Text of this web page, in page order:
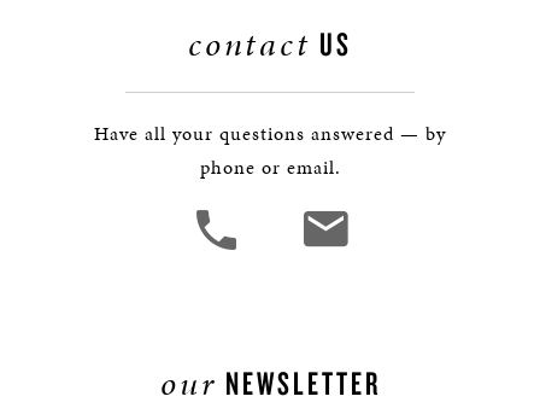
contact US
Have all your questions answered — by
phone or email.
our NEWSLETTER